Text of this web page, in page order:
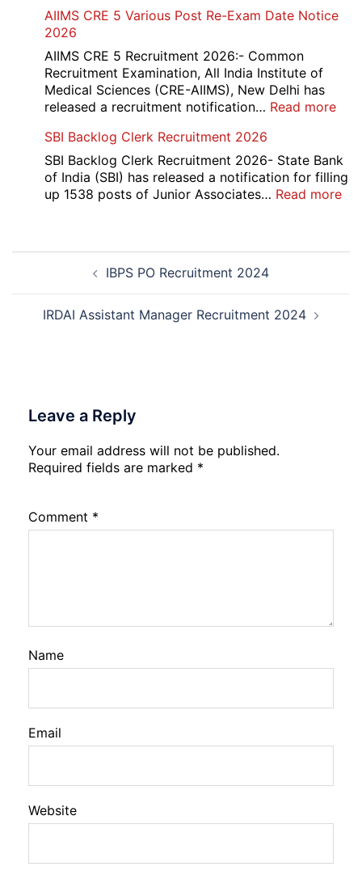
AIIMS CRE 5 Various Post Re-Exam Date Notice
2026
AIIMS CRE 5 Recruitment 2026:- Common
Recruitment Examination, All India Institute of
Medical Sciences (CRE-AIIMS), New Delhi has
released a recruitment notification… Read more:
5
Post
SBI Backlog Clerk Recruitment 2026
SBI Backlog Clerk Recruitment 2026- State Bank
of India (SBI) has released a notification for filling
up 1538 posts of Junior Associates… Read more:
Post
navigationIBPS PO Recruitment 2024
IRDAI Assistant Manager Recruitment 2024
Leave a Reply
Your email address will not be published.
Required fields are marked *
Comment *
Name
Email
Website